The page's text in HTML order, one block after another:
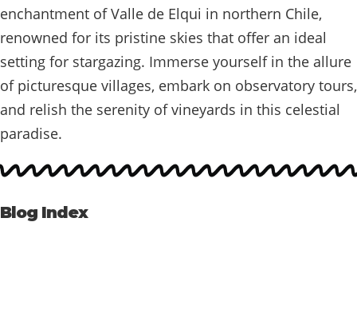
enchantment of Valle de Elqui in northern Chile,
renowned for its pristine skies that offer an ideal
setting for stargazing. Immerse yourself in the allure
of picturesque villages, embark on observatory tours,
and relish the serenity of vineyards in this celestial
paradise.
Blog Index